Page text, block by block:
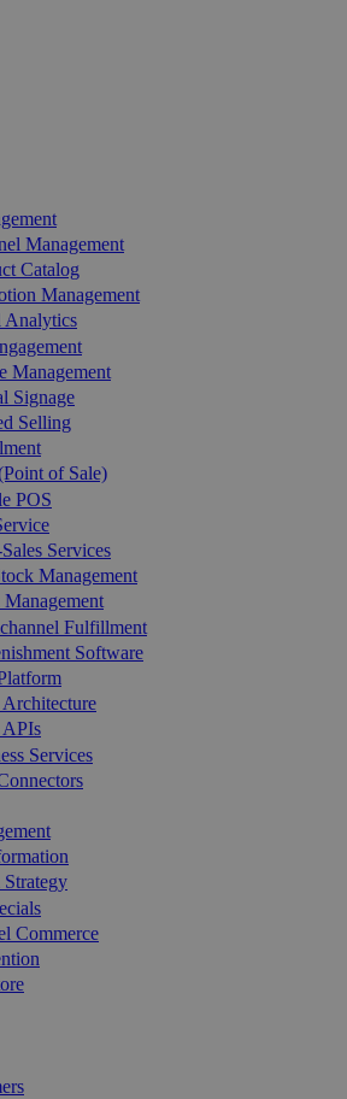
Management
Catalog
Management
Analytics
Management
Signage
Selling
of Sale)
POS
Services
Management
Management
Fulfillment
Software
APIs
Services
Commerce